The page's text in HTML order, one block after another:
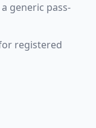
generic pass-
registered